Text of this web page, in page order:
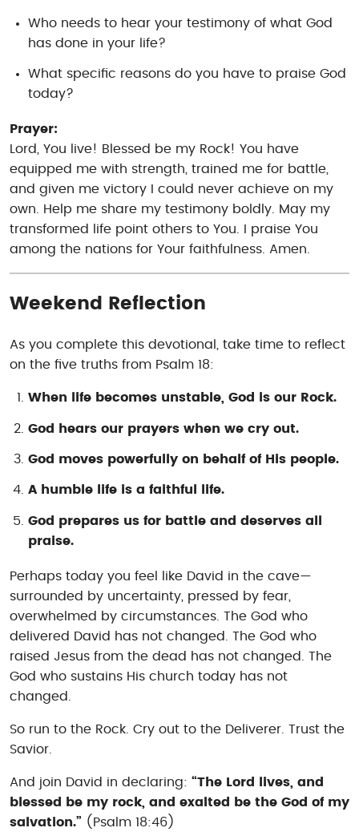
Who needs to hear your testimony of what God
has done in your life?
What specific reasons do you have to praise God
today?
Prayer:
Lord, You live! Blessed be my Rock! You have
equipped me with strength, trained me for battle,
and given me victory I could never achieve on my
own. Help me share my testimony boldly. May my
transformed life point others to You. I praise You
among the nations for Your faithfulness. Amen.
Weekend Reflection
As you complete this devotional, take time to reflect
on the five truths from Psalm 18:
When life becomes unstable, God is our Rock.
God hears our prayers when we cry out.
God moves powerfully on behalf of His people.
A humble life is a faithful life.
God prepares us for battle and deserves all
praise.
Perhaps today you feel like David in the cave—
surrounded by uncertainty, pressed by fear,
overwhelmed by circumstances. The God who
delivered David has not changed. The God who
raised Jesus from the dead has not changed. The
God who sustains His church today has not
changed.
So run to the Rock. Cry out to the Deliverer. Trust the
Savior.
And join David in declaring: “The Lord lives, and
blessed be my rock, and exalted be the God of my
salvation.” (Psalm 18:46)